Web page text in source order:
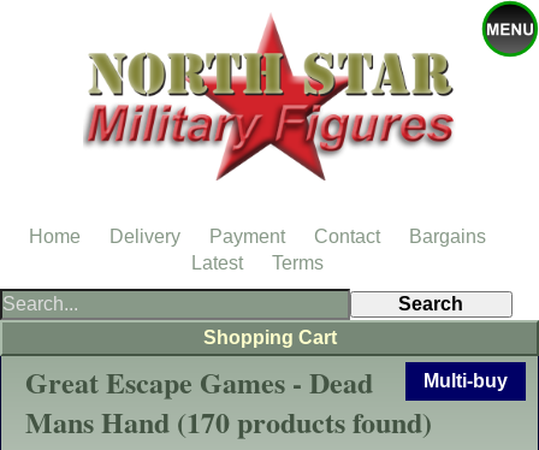
Multi-buy
Great Escape Games - Dead
Mans Hand (170 products found)
Shopping Cart
Home Delivery Payment Contact
Bargains
Latest
Terms